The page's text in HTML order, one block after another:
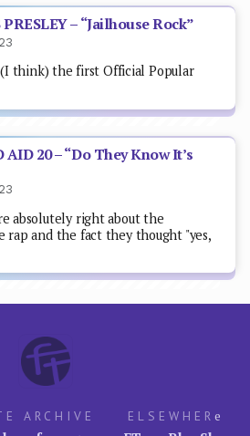
PRESLEY – “Jailhouse Rock”
(I think) the first Official Popular
AID 20 – “Do They Know It’s
absolutely right about the
rap and the fact they thought "yes,
ARCHIVE ELSEWHERe